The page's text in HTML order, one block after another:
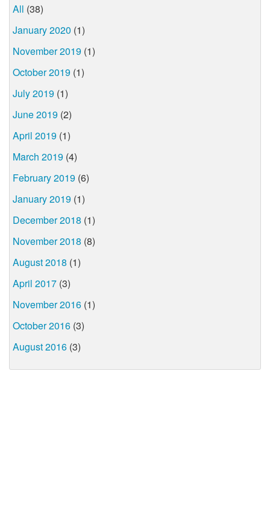
All (38)
January 2020 (1)
November 2019 (1)
October 2019 (1)
July 2019 (1)
June 2019 (2)
April 2019 (1)
March 2019 (4)
February 2019 (6)
January 2019 (1)
December 2018 (1)
November 2018 (8)
August 2018 (1)
April 2017 (3)
November 2016 (1)
October 2016 (3)
August 2016 (3)